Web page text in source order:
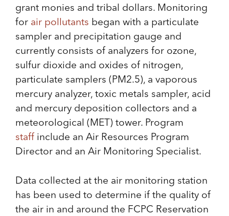
grant monies and tribal dollars. Monitoring
for air pollutants began with a particulate
sampler and precipitation gauge and
currently consists of analyzers for ozone,
sulfur dioxide and oxides of nitrogen,
particulate samplers (PM2.5), a vaporous
mercury analyzer, toxic metals sampler, acid
and mercury deposition collectors and a
meteorological (MET) tower. Program
staffinclude an Air Resources Program
Director and an Air Monitoring Specialist.
Data collected at the air monitoring station
has been used to determine if the quality of
the air in and around the FCPC Reservation